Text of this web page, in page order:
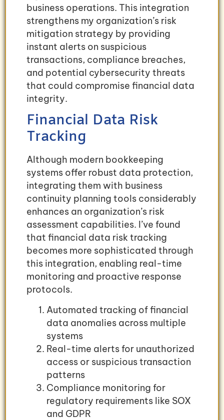
business operations. This integration
strengthens my organization’s risk
mitigation strategy by providing
instant alerts on suspicious
transactions, compliance breaches,
and potential cybersecurity threats
that could compromise financial data
integrity.
Financial Data Risk
Tracking
Although modern bookkeeping
systems offer robust data protection,
integrating them with business
continuity planning tools considerably
enhances an organization’s risk
assessment capabilities. I’ve found
that financial data risk tracking
becomes more sophisticated through
this integration, enabling real-time
monitoring and proactive response
protocols.
Automated tracking of financial
data anomalies across multiple
systems
Real-time alerts for unauthorized
access or suspicious transaction
patterns
Compliance monitoring for
regulatory requirements like SOX
and GDPR